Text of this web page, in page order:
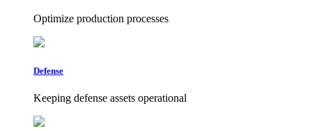
Optimize production processes
Defense
Keeping defense assets operational